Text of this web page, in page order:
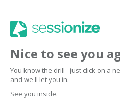
Nice to see you
You know the drill - just click on a
and we'll let you in.
See you inside.